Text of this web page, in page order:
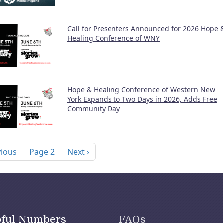
Call for Presenters Announced for 2026 Hope
Healing Conference of WNY
Hope & Healing Conference of Western New
York Expands to Two Days in 2026, Adds Free
Community Day
pagePage 2 Next page
Next ›
Numbers FAQs